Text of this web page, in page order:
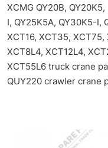
XCMG QY20B,
I, QY25K5A, QY30K5-I,
XCT16, XCT35,
XCT8L4, XCT12L4,
XCT55L6 truck crane
QUY220 crawler crane